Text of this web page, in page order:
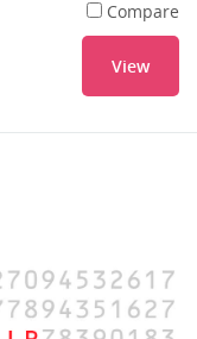
Compare
View